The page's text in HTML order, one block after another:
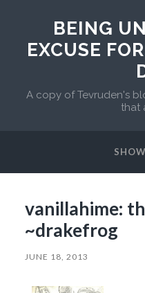
BEING
EXCUSE
A copy of Tevruden's
that
vanillahime:
~drakefrog
JUNE 18, 2013